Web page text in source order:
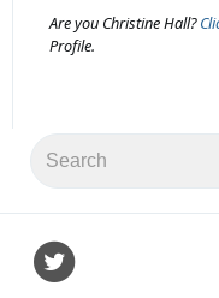
Are you Christine Hall?
Profile.